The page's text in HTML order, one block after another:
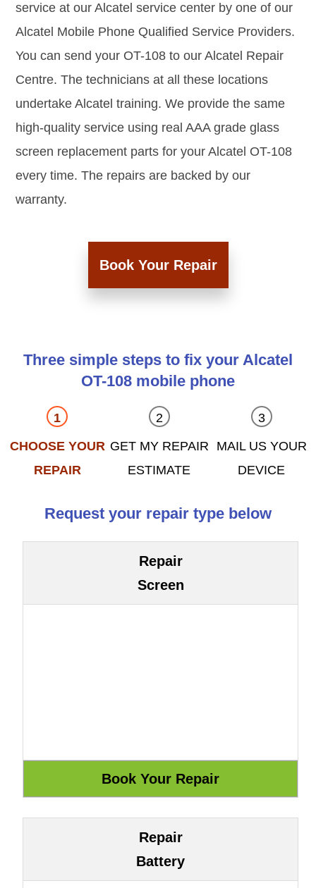
service at our Alcatel service center by one of our
Alcatel Mobile Phone Qualified Service Providers.
You can send your OT-108 to our Alcatel Repair
Centre. The technicians at all these locations
undertake Alcatel training. We provide the same
high-quality service using real AAA grade glass
screen replacement parts for your Alcatel OT-108
every time. The repairs are backed by our
warranty.
Book Your Repair
Three simple steps to fix your Alcatel
OT-108 mobile phone
CHOOSE YOUR
REPAIR
GET MY REPAIR
ESTIMATE
MAIL US YOUR
DEVICE
Request your repair type below
Repair
Screen
Repair
Battery